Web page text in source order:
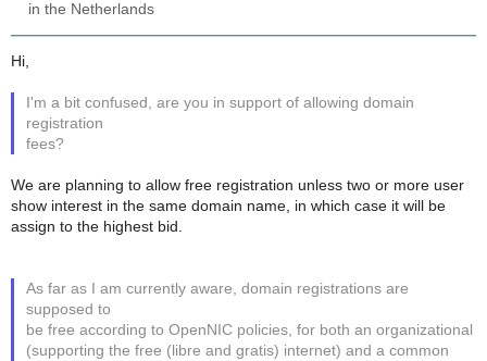
in the Netherlands
Hi,
I'm a bit confused, are you in support of allowing domain
registration
fees?
We are planning to allow free registration unless two or more user
show interest in the same domain name, in which case it will be
assign to the highest bid.
As far as I am currently aware, domain registrations are
supposed to
be free according to OpenNIC policies, for both an organizational
(supporting the free (libre and gratis) internet) and a common